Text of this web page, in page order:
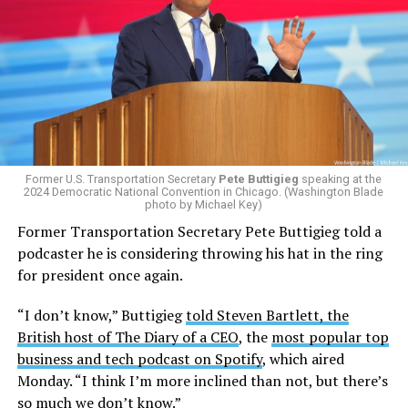
The policy, which was implemented on Jan. 1 following
the2025 issuing of Program Carrier Letter, mandated
that insurance providers in these programs deny any
coverage for gender-affirming care. In February, HRC
filed a federal complaint with OPM over the change in
healthcare policy, which was ultimately passed to the
Equal Employment Opportunity Commission for review.
That complaint is now an officially filed class action
lawsuit in the U.S. District Court for the District of
Columbia.
Research from the Williams Institute at UCLA Law, a
think tank that collects data and conducts research on
issues related to sexual orientation and gender identity,
indicates that this policy denying gender-affirming care
will impact healthcare access for at least 39,400 current
and former federal employees and their dependents.
Former U.S. Transportation Secretary Pete Buttigieg speaking at the
2024 Democratic National Convention in Chicago. (Washington Blade
photo by Michael Key)
Former Transportation Secretary Pete Buttigieg told a
podcaster he is considering throwing his hat in the ring
for president once again.
“I don’t know,” Buttigiegtold Steven Bartlett, the
British host of The Diary of a CEO, the most popular top
business and tech podcast on Spotify, which aired
Monday. “I think I’m more inclined than not, but there’s
so much we don’t know.”